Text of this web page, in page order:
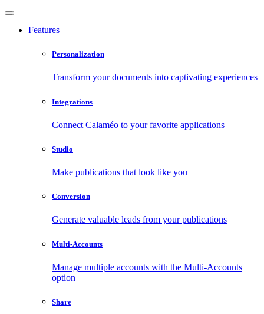
Features
Personalization
Transform your documents into captivating experiences
Integrations
Connect Calaméo to your favorite applications
Studio
Make publications that look like you
Conversion
Generate valuable leads from your publications
Multi-Accounts
Manage multiple accounts with the Multi-Accounts
option
Share